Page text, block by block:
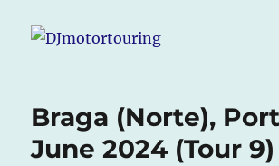
Braga (Norte),
June 2024 (Tour 9)